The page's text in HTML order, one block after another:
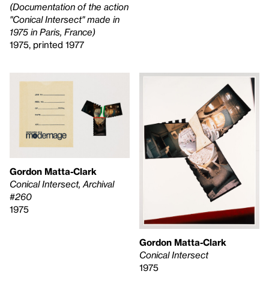
(Documentation of the action
"Conical Intersect" made in
1975 in Paris, France)
1975, printed 1977
Gordon Matta-Clark
Conical Intersect, Archival
#260
1975
Gordon Matta-Clark
Conical Intersect
1975